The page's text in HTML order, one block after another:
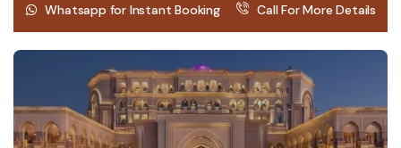
Whatsapp for Instant Booking Call For More Details